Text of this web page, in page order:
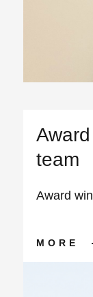
team
Award
MORE